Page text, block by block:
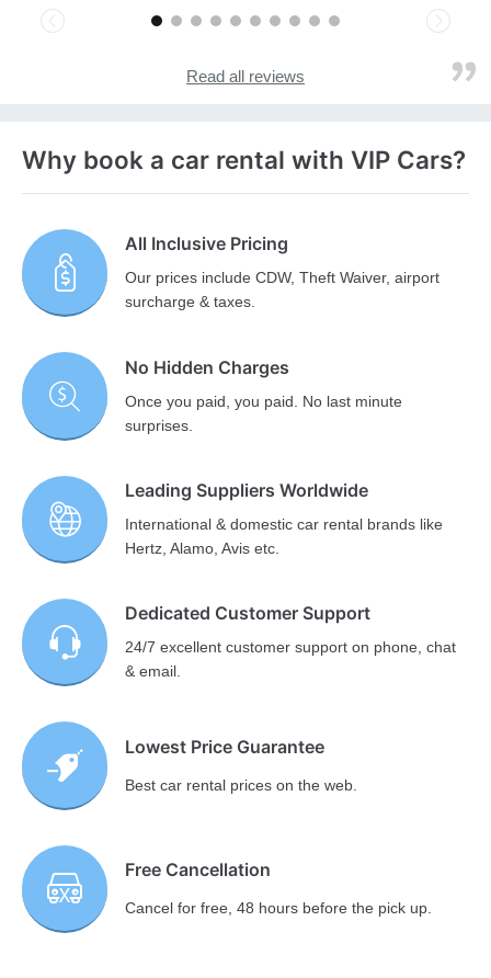
Read all reviews
Why book a car rental with VIP Cars?
All Inclusive Pricing
Our prices include CDW, Theft Waiver, airport
surcharge & taxes.
No Hidden Charges
Once you paid, you paid. No last minute
surprises.
Leading Suppliers Worldwide
International & domestic car rental brands like
Hertz, Alamo, Avis etc.
Dedicated Customer Support
24/7 excellent customer support on phone, chat
& email.
Lowest Price Guarantee
Best car rental prices on the web.
Free Cancellation
Cancel for free, 48 hours before the pick up.